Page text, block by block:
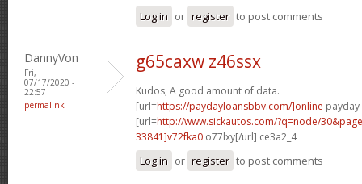
Log in or register to post comments
DannyVon
Fri,
07/17/2020 -
22:57
permalink
g65caxw z46ssx
Kudos, A good amount of data.
[url=https://paydayloansbbv.com/]online
[url=http://www.sickautos.com/?q=node/
33841]v72fka0 o77lxy[/url] ce3a2_4
Log in or register to post comments